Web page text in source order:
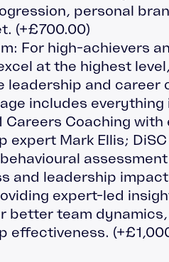
personal
(+£700.00)
For high-achievers
at the highest
leadership and career
includes everything
Careers Coaching
expert Mark Ellis;
and leadership
expert-led
better team
effectiveness. (+£